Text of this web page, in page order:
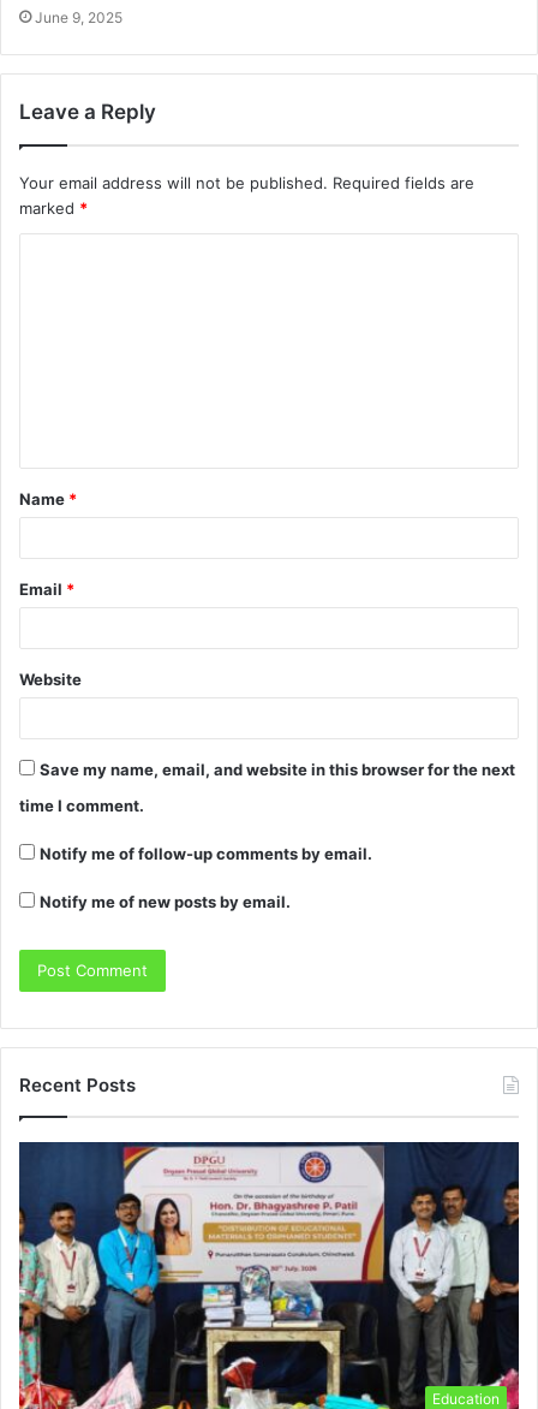
June 9, 2025
Leave a Reply
Your email address will not be published. Required fields are
marked *
Name *
Email *
Website
Save my name, email, and website in this browser for the next
time I comment.
Notify me of follow-up comments by email.
Notify me of new posts by email.
Recent Posts
Education